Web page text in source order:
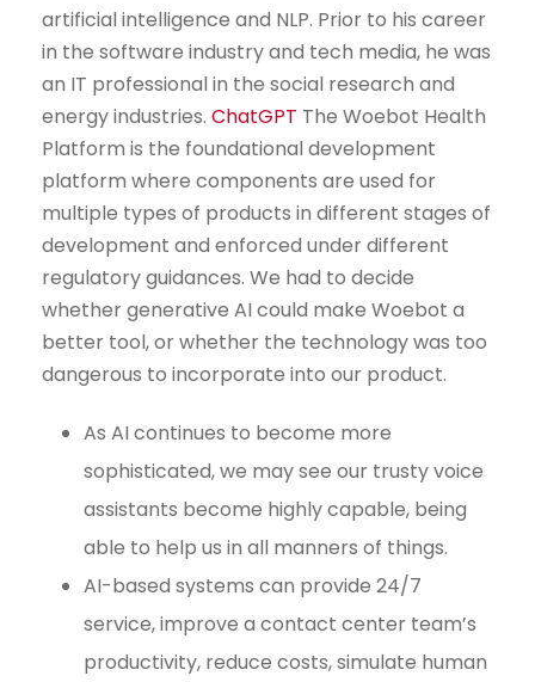
artificial intelligence and NLP. Prior to his career
in the software industry and tech media, he was
an IT professional in the social research and
energy industries. ChatGPT The Woebot Health
Platform is the foundational development
platform where components are used for
multiple types of products in different stages of
development and enforced under different
regulatory guidances. We had to decide
whether generative AI could make Woebot a
better tool, or whether the technology was too
dangerous to incorporate into our product.
As AI continues to become more
sophisticated, we may see our trusty voice
assistants become highly capable, being
able to help us in all manners of things.
AI-based systems can provide 24/7
service, improve a contact center team’s
productivity, reduce costs, simulate human